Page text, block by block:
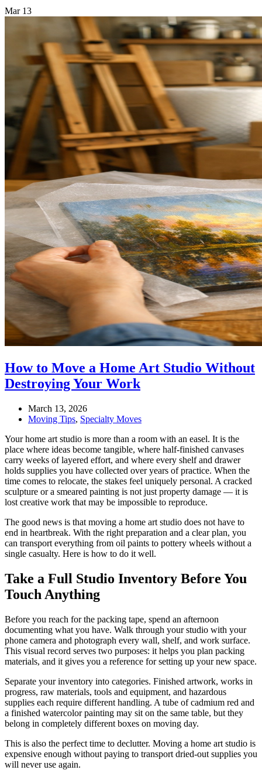
Mar 13
How to Move a Home Art Studio Without
Destroying Your Work
March 13, 2026
Moving Tips, Specialty Moves
Your home art studio is more than a room with an easel. It is the
place where ideas become tangible, where half-finished canvases
carry weeks of layered effort, and where every shelf and drawer
holds supplies you have collected over years of practice. When the
time comes to relocate, the stakes feel uniquely personal. A cracked
sculpture or a smeared painting is not just property damage — it is
lost creative work that may be impossible to reproduce.
The good news is that moving a home art studio does not have to
end in heartbreak. With the right preparation and a clear plan, you
can transport everything from oil paints to pottery wheels without a
single casualty. Here is how to do it well.
Take a Full Studio Inventory Before You
Touch Anything
Before you reach for the packing tape, spend an afternoon
documenting what you have. Walk through your studio with your
phone camera and photograph every wall, shelf, and work surface.
This visual record serves two purposes: it helps you plan packing
materials, and it gives you a reference for setting up your new space.
Separate your inventory into categories. Finished artwork, works in
progress, raw materials, tools and equipment, and hazardous
supplies each require different handling. A tube of cadmium red and
a finished watercolor painting may sit on the same table, but they
belong in completely different boxes on moving day.
This is also the perfect time to declutter. Moving a home art studio is
expensive enough without paying to transport dried-out supplies you
will never use again.